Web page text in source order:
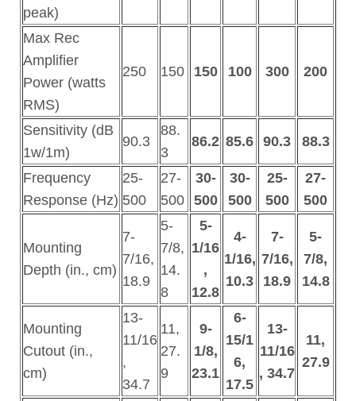
peak)
Max Rec
Amplifier
Power (watts
RMS)
250 150 150 100 300 200
Sensitivity (dB
1w/1m)
90.3
88.
3
86.2 85.6 90.3 88.3
Frequency
Response (Hz)
25-
500
27-
500
30-
500
30-
500
25-
500
27-
500
Mounting
Depth (in., cm)
7-
7/16,
18.9
5-
7/8,
14.
8
5-
1/16
,
12.8
4-
1/16,
10.3
7-
7/16,
18.9
5-
7/8,
14.8
Mounting
Cutout (in.,
cm)
13-
11/16
,
34.7
11,
27.
9
9-
1/8,
23.1
6-
15/1
6,
17.5
13-
11/16
, 34.7
11,
27.9